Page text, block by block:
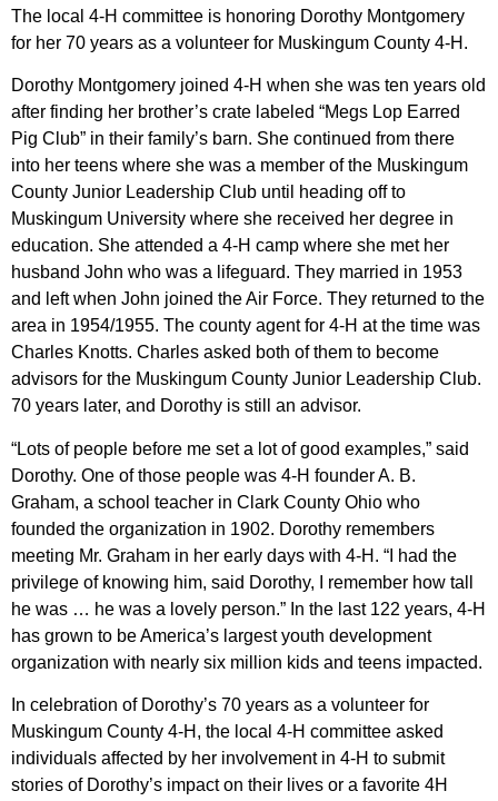
The local 4-H committee is honoring Dorothy Montgomery
for her 70 years as a volunteer for Muskingum County 4-H.
Dorothy Montgomery joined 4-H when she was ten years old
after finding her brother’s crate labeled “Megs Lop Earred
Pig Club” in their family’s barn. She continued from there
into her teens where she was a member of the Muskingum
County Junior Leadership Club until heading off to
Muskingum University where she received her degree in
education. She attended a 4-H camp where she met her
husband John who was a lifeguard. They married in 1953
and left when John joined the Air Force. They returned to the
area in 1954/1955. The county agent for 4-H at the time was
Charles Knotts. Charles asked both of them to become
advisors for the Muskingum County Junior Leadership Club.
70 years later, and Dorothy is still an advisor.
“Lots of people before me set a lot of good examples,” said
Dorothy. One of those people was 4-H founder A. B.
Graham, a school teacher in Clark County Ohio who
founded the organization in 1902. Dorothy remembers
meeting Mr. Graham in her early days with 4-H. “I had the
privilege of knowing him, said Dorothy, I remember how tall
he was … he was a lovely person.” In the last 122 years, 4-H
has grown to be America’s largest youth development
organization with nearly six million kids and teens impacted.
In celebration of Dorothy’s 70 years as a volunteer for
Muskingum County 4-H, the local 4-H committee asked
individuals affected by her involvement in 4-H to submit
stories of Dorothy’s impact on their lives or a favorite 4H